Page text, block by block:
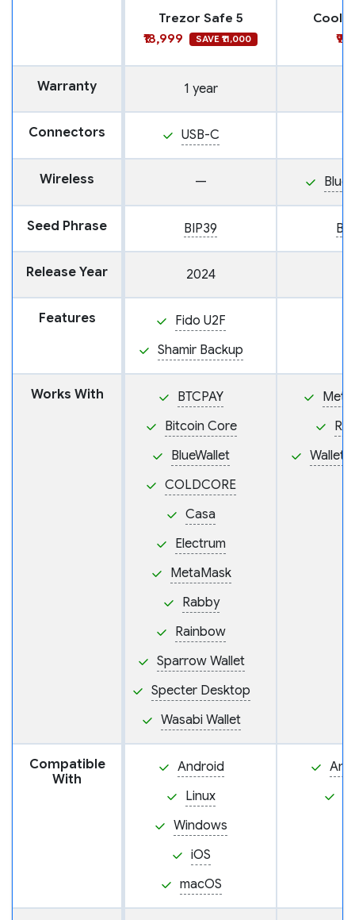
Trezor Safe 5
₹18,999
SAVE ₹11,000
Warranty 1 year
Connectors USB-C
Wireless —
Seed Phrase BIP39
Release Year 2024
Features
Fido U2F
Shamir Backup
Works With
BTCPAY
Bitcoin Core
BlueWallet
COLDCORE
Casa
Electrum
MetaMask
Rabby
Rainbow
Sparrow Wallet
Specter Desktop
Wasabi Wallet
Compatible
With
Android
Linux
Windows
iOS
macOS